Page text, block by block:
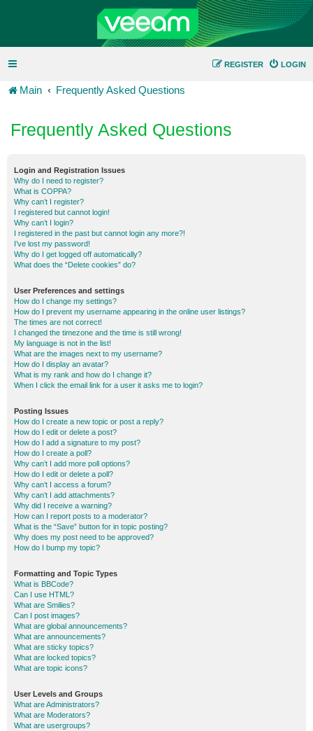
LOGIN
REGISTER
Main Frequently Asked Questions
Frequently Asked Questions
Login and Registration Issues
Why do I need to register?
What is COPPA?
Why can’t I register?
I registered but cannot login!
Why can’t I login?
I registered in the past but cannot login any more?!
I’ve lost my password!
Why do I get logged off automatically?
What does the “Delete cookies” do?
User Preferences and settings
How do I change my settings?
How do I prevent my username appearing in the online user listings?
The times are not correct!
I changed the timezone and the time is still wrong!
My language is not in the list!
What are the images next to my username?
How do I display an avatar?
What is my rank and how do I change it?
When I click the email link for a user it asks me to login?
Posting Issues
How do I create a new topic or post a reply?
How do I edit or delete a post?
How do I add a signature to my post?
How do I create a poll?
Why can’t I add more poll options?
How do I edit or delete a poll?
Why can’t I access a forum?
Why can’t I add attachments?
Why did I receive a warning?
How can I report posts to a moderator?
What is the “Save” button for in topic posting?
Why does my post need to be approved?
How do I bump my topic?
Formatting and Topic Types
What is BBCode?
Can I use HTML?
What are Smilies?
Can I post images?
What are global announcements?
What are announcements?
What are sticky topics?
What are locked topics?
What are topic icons?
User Levels and Groups
What are Administrators?
What are Moderators?
What are usergroups?